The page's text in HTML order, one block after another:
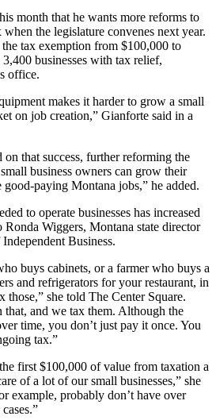
month that he wants more reforms to
the legislature convenes next year.
tax exemption from $100,000 to
businesses with tax relief,
office.
makes it harder to grow a small
on job creation,” Gianforte said in a
that success, further reforming the
business owners can grow their
good-paying Montana jobs,” he added.
to operate businesses has increased
Wiggers, Montana state director
Business.
buys cabinets, or a farmer who buys a
and refrigerators for your restaurant, in
those,” she told The Center Square.
that, and we tax them. Although the
time, you don’t just pay it once. You
tax.”
first $100,000 of value from taxation a
of a lot of our small businesses,” she
example, probably don’t have over